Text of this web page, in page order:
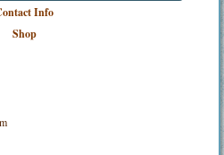
Info
Shop